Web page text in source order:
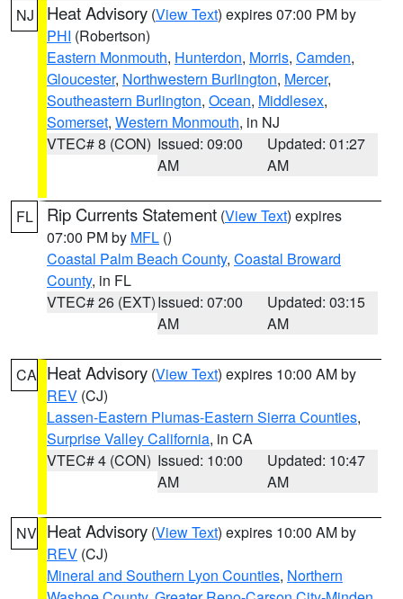
NJ Heat Advisory (View Text) expires 07:00 PM by
PHI (Robertson)
Eastern Monmouth, Hunterdon, Morris, Camden,
Gloucester, Northwestern Burlington, Mercer,
Southeastern Burlington, Ocean, Middlesex,
Somerset, Western Monmouth, in NJ
VTEC# 8 (CON) Issued: 09:00
AM
Updated: 01:27
AM
FL Rip Currents Statement (View Text) expires
07:00 PM by MFL ()
Coastal Palm Beach County, Coastal Broward
County, in FL
VTEC# 26 (EXT)Issued: 07:00
AM
Updated: 03:15
AM
CA Heat Advisory (View Text) expires 10:00 AM by
REV (CJ)
Lassen-Eastern Plumas-Eastern Sierra Counties,
Surprise Valley California, in CA
VTEC# 4 (CON) Issued: 10:00
AM
Updated: 10:47
AM
NV Heat Advisory (View Text) expires 10:00 AM by
REV (CJ)
Mineral and Southern Lyon Counties, Northern